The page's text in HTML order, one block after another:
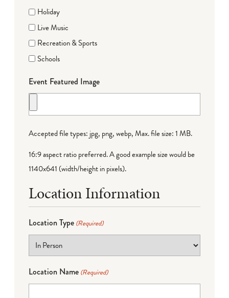
Holiday
Live Music
Recreation & Sports
Schools
Event Featured Image
Accepted file types: jpg, png, webp, Max. file size: 1 MB.
16:9 aspect ratio preferred. A good example size would be
1140x641 (width/height in pixels).
Location Information
Location Type (Required)
Location Name (Required)